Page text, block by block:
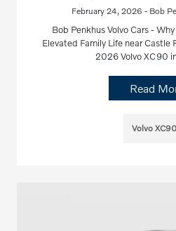
February 24, 2026 - Bob
Bob Penkhus Volvo Cars -
Elevated Family Life near Castle
2026 Volvo XC90
Read
Volvo XC90